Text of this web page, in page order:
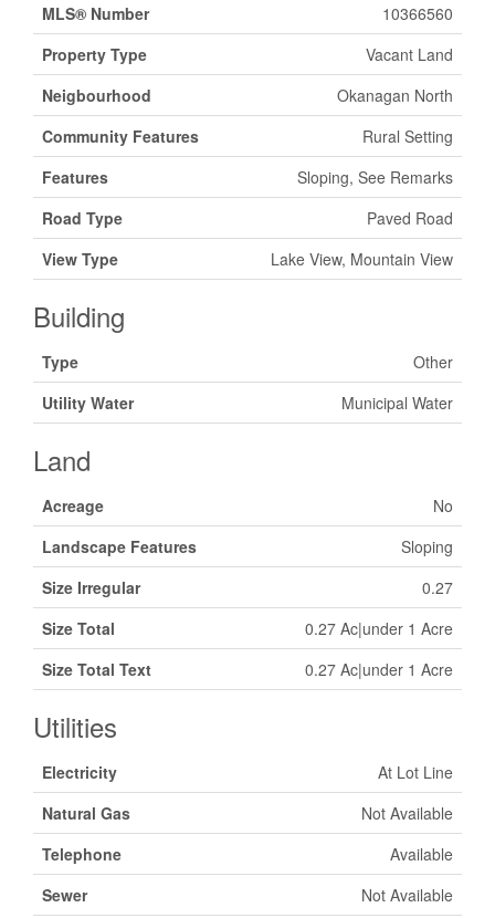
MLS® Number
10366560
Property Type
Vacant Land
Neigbourhood
Okanagan North
Community Features
Rural Setting
Features
Sloping, See Remarks
Road Type
Paved Road
View Type
Lake View, Mountain View
Building
Type
Other
Utility Water
Municipal Water
Land
Acreage
No
Landscape Features
Sloping
Size Irregular
0.27
Size Total
0.27 Ac|under 1 Acre
Size Total Text
0.27 Ac|under 1 Acre
Utilities
Electricity
At Lot Line
Natural Gas
Not Available
Telephone
Available
Sewer
Not Available